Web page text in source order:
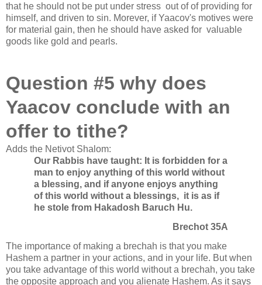
that he should not be put under stress out of of providing for
himself, and driven to sin. Morever, if Yaacov's motives were
for material gain, then he should have asked for valuable
goods like gold and pearls.
Question #5 why does
Yaacov conclude with an
offer to tithe?
Adds the Netivot Shalom:
Our Rabbis have taught: It is forbidden for a
man to enjoy anything of this world without
a blessing, and if anyone enjoys anything
of this world without a blessings, it is as if
he stole from Hakadosh Baruch Hu.
Brechot 35A
The importance of making a brechah is that you make
Hashem a partner in your actions, and in your life. But when
you take advantage of this world without a brechah, you take
the opposite approach and you alienate Hashem. As it says